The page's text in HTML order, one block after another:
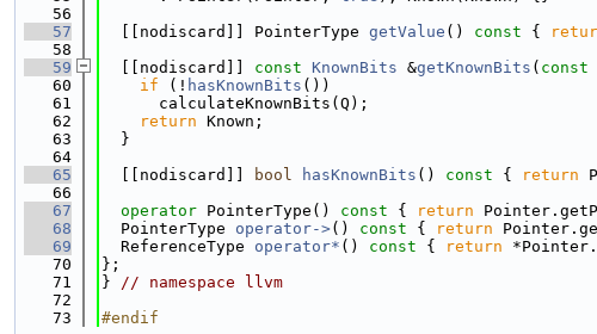
   56
   57
  [[nodiscard]] PointerType
getValue () const {
   58
   59
  [[nodiscard]]
const KnownBits &getKnownBits ( const
   60
if (! hasKnownBits ())
   61
      calculateKnownBits(Q);
   62
return Known;
   63
  }
   64
   65
  [[nodiscard]]
bool hasKnownBits () const { return
   66
   67
operator PointerType() const { return
   68
  PointerType
operator->() const { return
   69
  ReferenceType
operator* () const { return
   70
};
   71
} // namespace llvm
   72
   73
#endif